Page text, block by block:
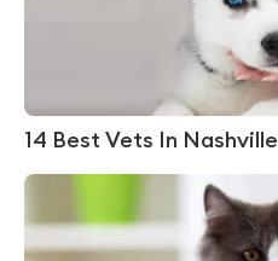
14 Best Vets In Nashville